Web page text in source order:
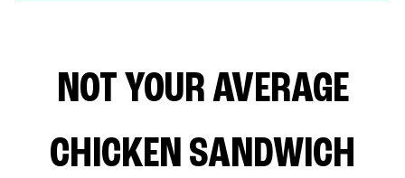
NOT YOUR AVERAGE
CHICKEN SANDWICH